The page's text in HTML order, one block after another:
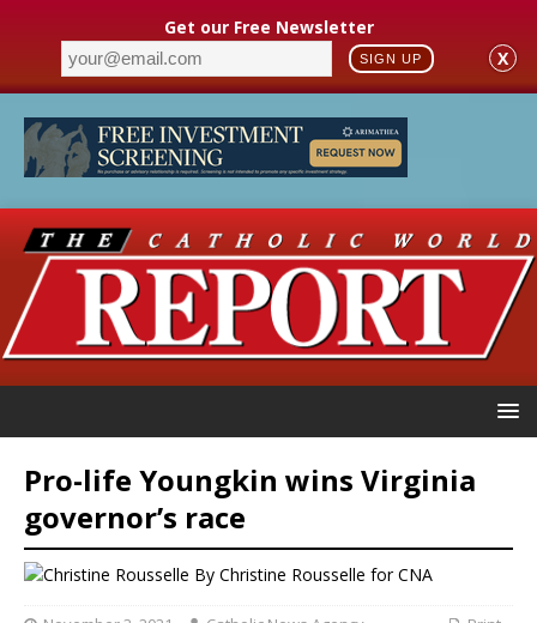
Get our Free Newsletter
SIGN UP X
Pro-life Youngkin wins Virginia
governor’s race
By Christine Rousselle for CNA